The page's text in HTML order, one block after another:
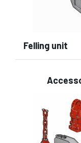
Felling unit